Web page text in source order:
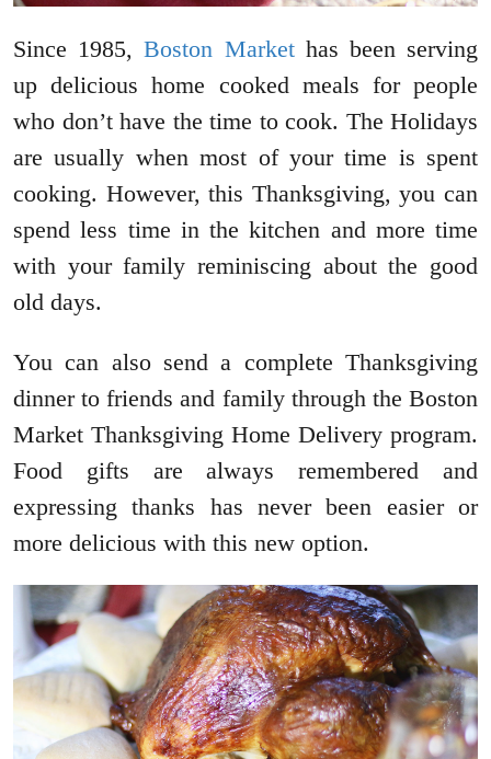
Since 1985,Boston Markethas been serving
up delicious home cooked meals for people
who don’t have the time to cook. The Holidays
are usually when most of your time is spent
cooking. However, this Thanksgiving, you can
spend less time in the kitchen and more time
with your family reminiscing about the good
old days.
You can also send a complete Thanksgiving
dinner to friends and family through the Boston
Market Thanksgiving Home Delivery program.
Food gifts are always remembered and
expressing thanks has never been easier or
more delicious with this new option.